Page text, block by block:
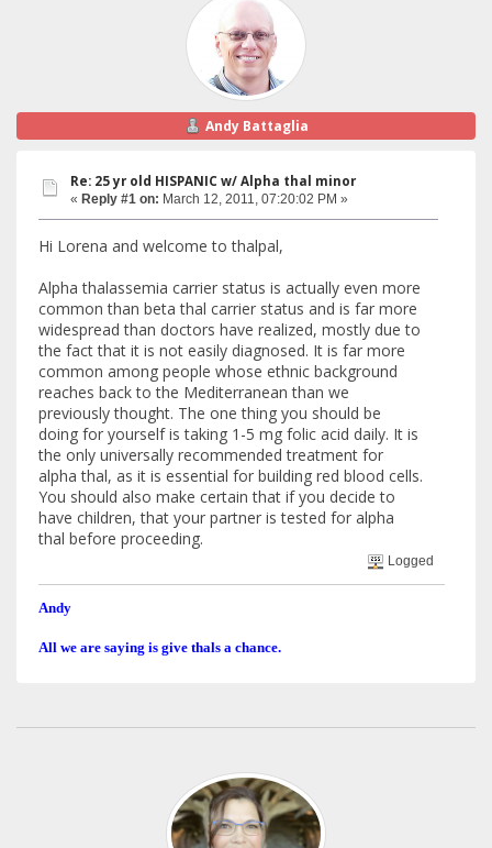
Andy Battaglia
Re: 25 yr old HISPANIC w/ Alpha thal minor
« Reply #1 on: March 12, 2011, 07:20:02 PM »
Hi Lorena and welcome to thalpal,
Alpha thalassemia carrier status is actually even more
common than beta thal carrier status and is far more
widespread than doctors have realized, mostly due to
the fact that it is not easily diagnosed. It is far more
common among people whose ethnic background
reaches back to the Mediterranean than we
previously thought. The one thing you should be
doing for yourself is taking 1-5 mg folic acid daily. It is
the only universally recommended treatment for
alpha thal, as it is essential for building red blood cells.
You should also make certain that if you decide to
have children, that your partner is tested for alpha
thal before proceeding.
Logged
Andy
All we are saying is give thals a chance.